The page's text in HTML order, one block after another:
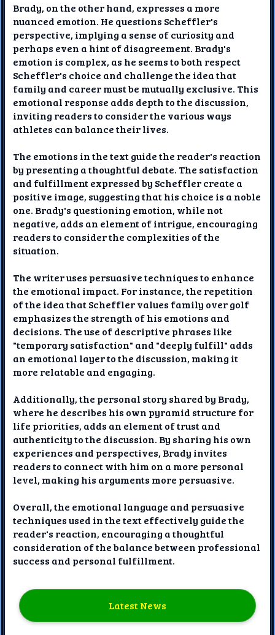
Brady, on the other hand, expresses a more
nuanced emotion. He questions Scheffler's
perspective, implying a sense of curiosity and
perhaps even a hint of disagreement. Brady's
emotion is complex, as he seems to both respect
Scheffler's choice and challenge the idea that
family and career must be mutually exclusive. This
emotional response adds depth to the discussion,
inviting readers to consider the various ways
athletes can balance their lives.
The emotions in the text guide the reader's reaction
by presenting a thoughtful debate. The satisfaction
and fulfillment expressed by Scheffler create a
positive image, suggesting that his choice is a noble
one. Brady's questioning emotion, while not
negative, adds an element of intrigue, encouraging
readers to consider the complexities of the
situation.
The writer uses persuasive techniques to enhance
the emotional impact. For instance, the repetition
of the idea that Scheffler values family over golf
emphasizes the strength of his emotions and
decisions. The use of descriptive phrases like
"temporary satisfaction" and "deeply fulfill" adds
an emotional layer to the discussion, making it
more relatable and engaging.
Additionally, the personal story shared by Brady,
where he describes his own pyramid structure for
life priorities, adds an element of trust and
authenticity to the discussion. By sharing his own
experiences and perspectives, Brady invites
readers to connect with him on a more personal
level, making his arguments more persuasive.
Overall, the emotional language and persuasive
techniques used in the text effectively guide the
reader's reaction, encouraging a thoughtful
consideration of the balance between professional
success and personal fulfillment.
Latest News